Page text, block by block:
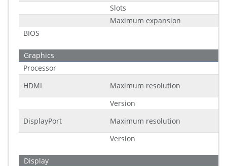
Slots
Maximum expansion
BIOS
Graphics
Processor
HDMI
Maximum resolution
Version
DisplayPort
Maximum resolution
Version
Display